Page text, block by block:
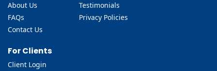
About Us
FAQs
Contact Us
Testimonials
Privacy Policies
For Clients
Client Login